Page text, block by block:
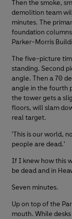
Then the smoke,
demolition team
minutes. The
foundation
Parker-Morris
The five-picture
standing. Second
angle. Then a 70
angle in the fourth
the tower gets a
floors, will slam
real target.
'This is our world,
people are dead.'
If I knew how this
be dead and in
Seven minutes.
Up on top of the
mouth. While